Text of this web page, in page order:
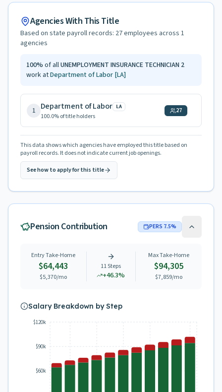
Agencies With This Title
Based on state payroll records: 27employees across 1
agencies
100% of allUNEMPLOYMENT INSURANCE TECHNICIAN 2
work atDepartment of Labor [LA]
1 Department of Labor LA
100.0% of title holders
27
This data shows which agencies have employed this title based on
payroll records. It does not indicate current job openings.
See how to apply for this title
Pension Contribution PERS 7.5%
Entry Take-Home
$64,443
$5,370/mo
11Steps
+46.3%
Max Take-Home
$94,305
$7,859/mo
Salary Breakdown by Step
$60k
$90k
$120k